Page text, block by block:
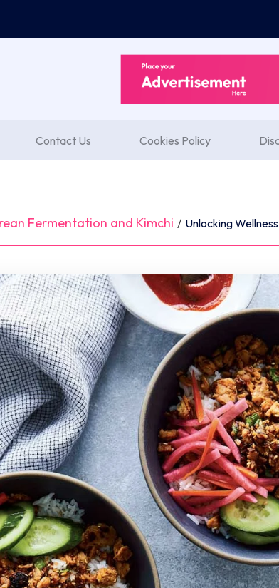
Contact Us Cookies Policy
Fermentation and Kimchi / Unlocking